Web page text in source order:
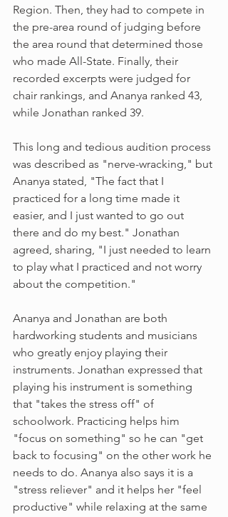
Region. Then, they had to compete in
the pre-area round of judging before
the area round that determined those
who made All-State. Finally, their
recorded excerpts were judged for
chair rankings, and Ananya ranked 43,
while Jonathan ranked 39.
This long and tedious audition process
was described as "nerve-wracking," but
Ananya stated, "The fact that I
practiced for a long time made it
easier, and I just wanted to go out
there and do my best." Jonathan
agreed, sharing, "I just needed to learn
to play what I practiced and not worry
about the competition."
Ananya and Jonathan are both
hardworking students and musicians
who greatly enjoy playing their
instruments. Jonathan expressed that
playing his instrument is something
that "takes the stress off" of
schoolwork. Practicing helps him
"focus on something" so he can "get
back to focusing" on the other work he
needs to do. Ananya also says it is a
"stress reliever" and it helps her "feel
productive" while relaxing at the same